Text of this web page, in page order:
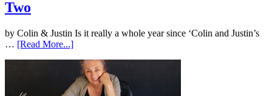
Two
by Colin & Justin Is it really a whole year since ‘Colin and Justin’s
… [Read More...]